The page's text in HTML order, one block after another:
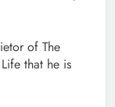
of The
that he is